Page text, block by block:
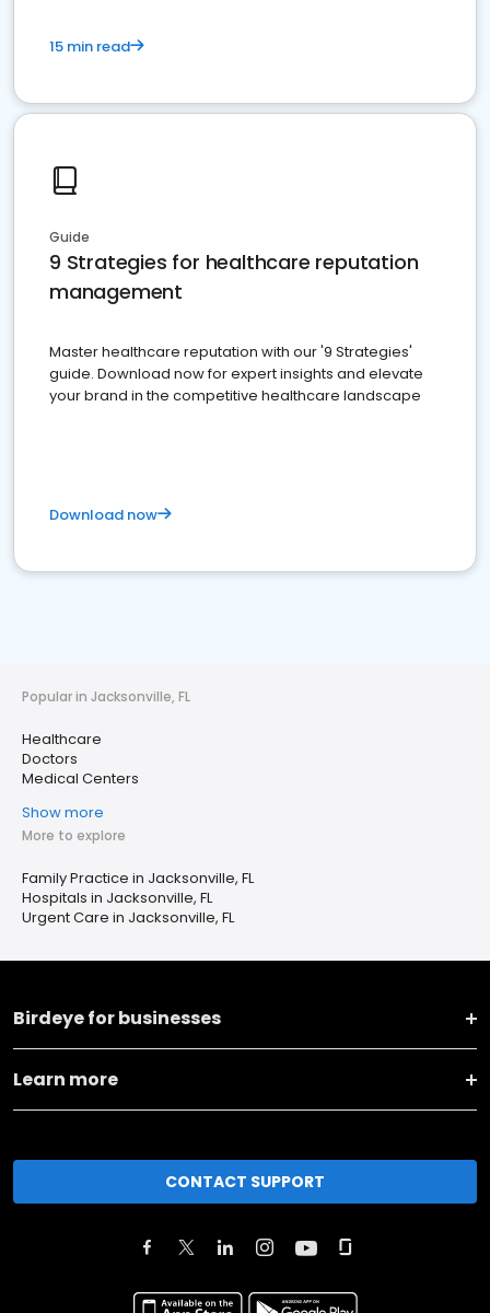
15 min read
Guide
9 Strategies for healthcare reputation
management
Master healthcare reputation with our '9 Strategies'
guide. Download now for expert insights and elevate
your brand in the competitive healthcare landscape
Download now
Popular in Jacksonville, FL
Healthcare
Doctors
Medical Centers
Show more
More to explore
Family Practice in Jacksonville, FL
Hospitals in Jacksonville, FL
Urgent Care in Jacksonville, FL
Birdeye for businesses
Learn more
CONTACT SUPPORT